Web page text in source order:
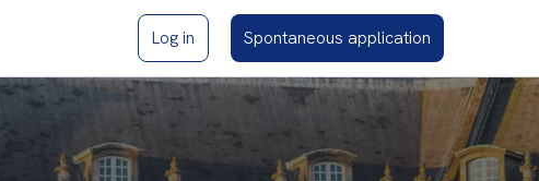
Log in Spontaneous application